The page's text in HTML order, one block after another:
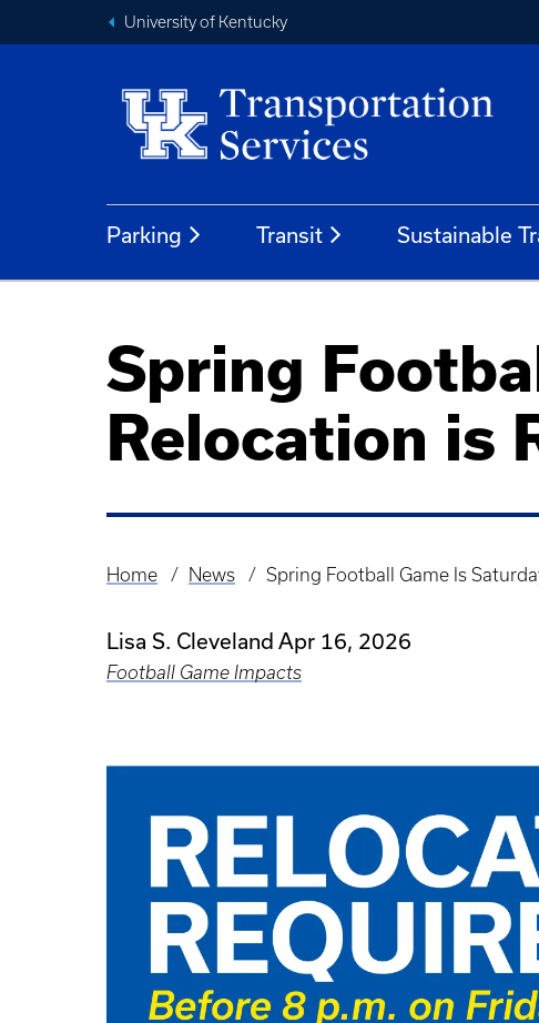
University of Kentucky
Parking Transit Sustainable
Spring
Relocation is
Breadcrumb
Home News Spring Football Game Is
Lisa S. Cleveland Apr 16, 2026
Football Game Impacts